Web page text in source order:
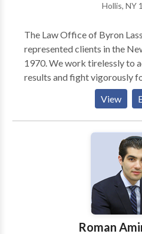
Hollis, NY
The Law Office of Byron
represented clients in the
1970. We work tirelessly to
results and fight vigorously
injured because of the
successfully represented
area since 1970. We work
outstanding results and fight
who have been injured
recklessness of others.
View
Roman